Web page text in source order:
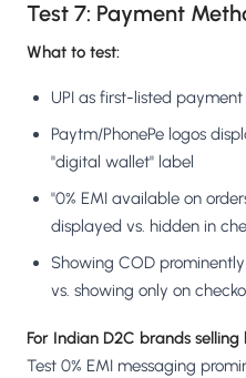
Test 7: Payment
What to test:
UPI as first-listed
Paytm/PhonePe logos
"digital wallet" label
"0% EMI available on
displayed vs. hidden in
Showing COD
vs. showing only on
For Indian D2C brands
Test 0% EMI messaging